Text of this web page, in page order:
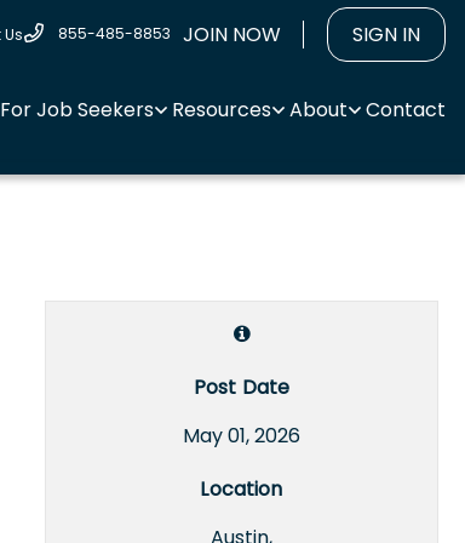
855-485-8853 JOIN NOW SIGN IN
For Job Seekers Resources About Contact
Post Date
May 01, 2026
Location
Austin,